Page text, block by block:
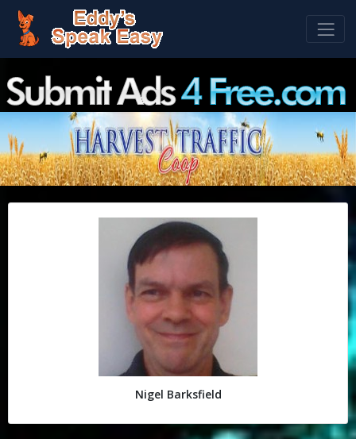
Nigel Barksfield